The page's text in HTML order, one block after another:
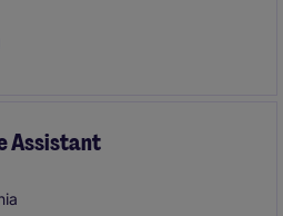
and an
Assistant